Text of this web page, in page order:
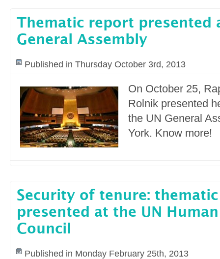
Thematic report presented
General Assembly
Published in Thursday October 3rd, 2013
On October 25,
Rolnik presented
the UN General
York. Know more!
Security of tenure:
presented at the UN
Council
Published in Monday February 25th, 2013